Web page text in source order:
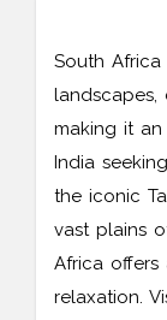
South
landscapes,
making it
India
the iconic
vast plains
Africa
relaxation.